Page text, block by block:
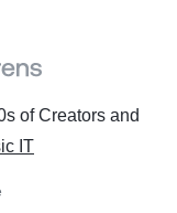
of Creators and
IT